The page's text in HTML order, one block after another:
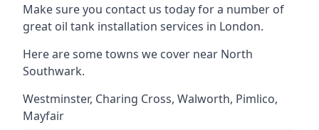
Make sure you contact us today for a number of
great oil tank installation services in London.
Here are some towns we cover near North
Southwark.
Westminster, Charing Cross, Walworth, Pimlico,
Mayfair